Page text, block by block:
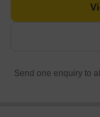
Send one enquiry to